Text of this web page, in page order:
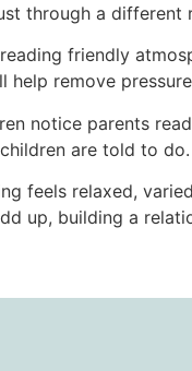
through a different
friendly
help remove
notice parents
are told to
feels relaxed,
up, building a